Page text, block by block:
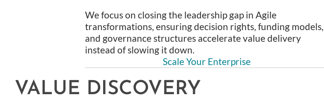
We focus on closing the leadership gap in Agile
transformations, ensuring decision rights, funding models,
and governance structures accelerate value delivery
instead of slowing it down.
Scale Your Enterprise
VALUE DISCOVERY